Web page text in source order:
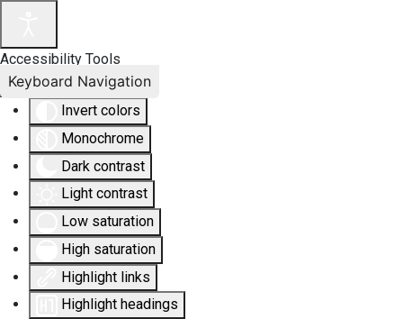
Accessibility Tools
Invert colors
Monochrome
Dark contrast
Light contrast
Low saturation
High saturation
Highlight links
Highlight headings
Keyboard Navigation